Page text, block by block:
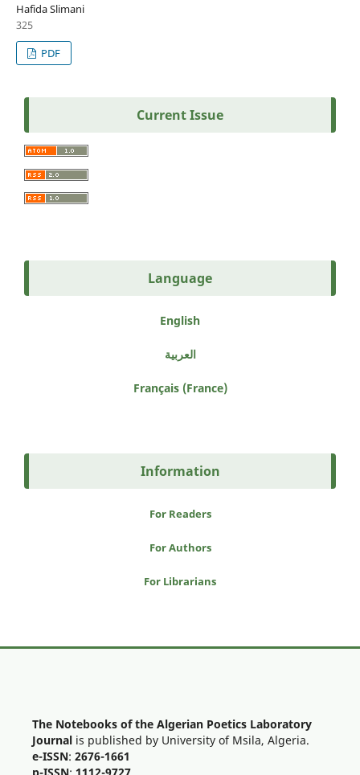
Hafida Slimani
325
PDF
Current Issue
Language
English
العربية
Français (France)
Information
For Readers
For Authors
For Librarians
The Notebooks of the Algerian Poetics Laboratory
Journalis published by University of Msila, Algeria.
e-ISSN: 2676-1661